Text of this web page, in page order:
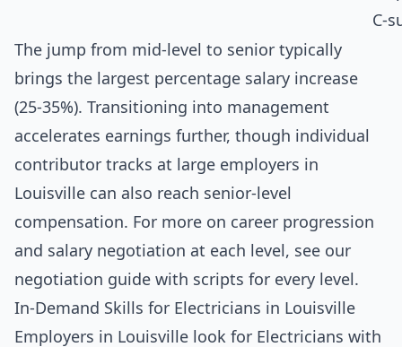
C-
The jump from mid-level to senior typically
brings the largest percentage salary increase
(25-35%). Transitioning into management
accelerates earnings further, though individual
contributor tracks at large employers in
Louisville can also reach senior-level
compensation. For more on career progression
and salary negotiation at each level, see our
negotiation guide with scripts for every level .
In-Demand Skills for Electricians in Louisville
Employers in Louisville look for Electricians with